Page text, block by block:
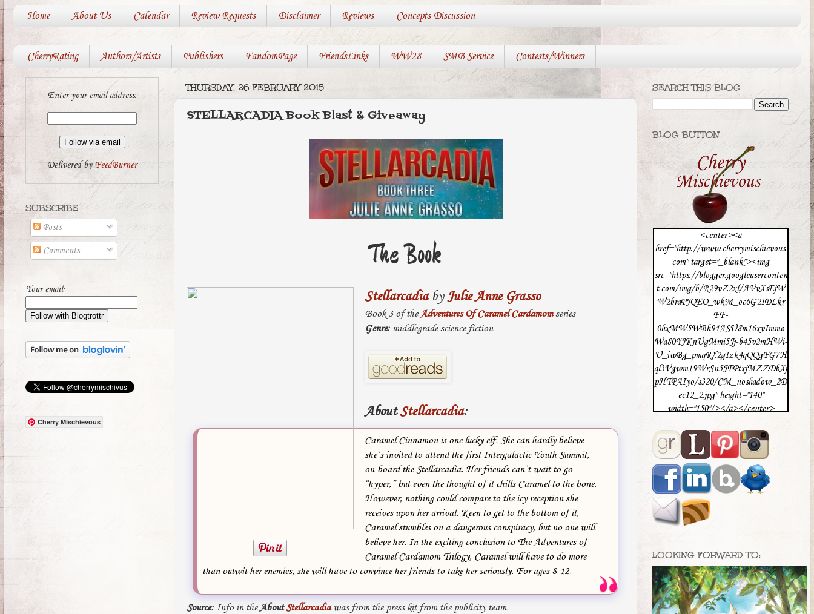
Home About Us Calendar Review Requests Disclaimer Reviews Concepts Discussion
CherryRating Authors/Artists Publishers FandomPage FriendsLinks WW28 SMB Service Contests/Winners
THURSDAY, 26 FEBRUARY 2015
STELLARCADIA Book Blast & Giveaway
The Book
StellarcadiabyJulie Anne Grasso
Book 3 of the Adventures Of Caramel Cardamomseries
Genre:middlegrade science fiction
AboutStellarcadia:
Caramel Cinnamon is one lucky elf. She can hardly believe
she’s invited to attend the first Intergalactic Youth Summit,
on-board the Stellarcadia. Her friends can’t wait to go
“hyper,” but even the thought of it chills Caramel to the bone.
However, nothing could compare to the icy reception she
receives upon her arrival. Keen to get to the bottom of it,
Caramel stumbles on a dangerous conspiracy, but no one will
believe her. In the exciting conclusion to The Adventures of
Caramel Cardamom Trilogy, Caramel will have to do more
than outwit her enemies, she will have to convince her friends to take her seriously. For ages 8-12.
Source: Info in the AboutStellarcadiawas from the press kit from the publicity team.
Enter your email address:
Delivered byFeedBurner
SUBSCRIBE
Posts
Comments
Your email:
Cherry Mischievous
SEARCH THIS BLOG
BLOG BUTTON
<center><a
href="http://www.cherrymischievous.
com" target="_blank"><img
src="https://blogger.googleuserconten
t.com/img/b/R29vZ2xl/AVvXsEjW
W2braPJQEO_wkM_oc6G2IDLkr
FF-
0hxMW5WBh94ASU8m16xvImmo
Wa80YJKnUgMmi5Jj-b45v2mHWi-
U_iwBg_pmqRX2gIzk4qQQgFG7H
ql3Vgwm19WrSn5JFPtxjMZZDbXj
pHTPAIyo/s320/CM_noshadow_2D
ec12_2.jpg" height="140"
width="150"/></a></center>
LOOKING FORWARD TO: